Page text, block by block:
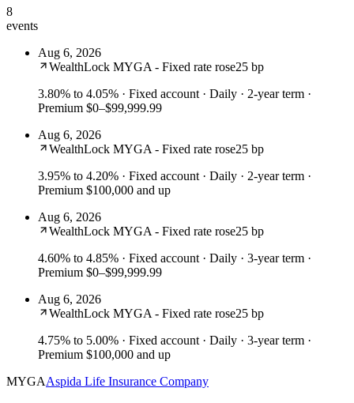
8
events
Aug 6, 2026
WealthLock MYGA - Fixed rate rose25 bp
3.80% to 4.05% · Fixed account · Daily · 2-year term ·
Premium $0–$99,999.99
Aug 6, 2026
WealthLock MYGA - Fixed rate rose25 bp
3.95% to 4.20% · Fixed account · Daily · 2-year term ·
Premium $100,000 and up
Aug 6, 2026
WealthLock MYGA - Fixed rate rose25 bp
4.60% to 4.85% · Fixed account · Daily · 3-year term ·
Premium $0–$99,999.99
Aug 6, 2026
WealthLock MYGA - Fixed rate rose25 bp
4.75% to 5.00% · Fixed account · Daily · 3-year term ·
Premium $100,000 and up
MYGAAspida Life Insurance Company